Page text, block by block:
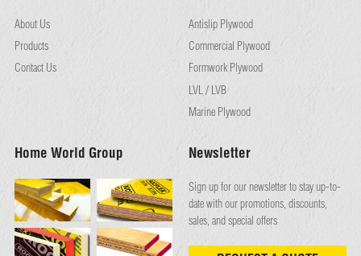
About Us
Products
Contact Us
Antislip Plywood
Commercial Plywood
Formwork Plywood
LVL / LVB
Marine Plywood
Home World Group Newsletter
Sign up for our newsletter to stay up-to-
date with our promotions, discounts,
sales, and special offers